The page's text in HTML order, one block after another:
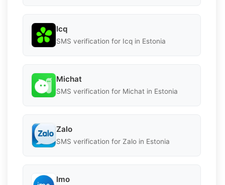
Icq
SMS verification for Icq in Estonia
Michat
SMS verification for Michat in Estonia
Zalo
SMS verification for Zalo in Estonia
Imo